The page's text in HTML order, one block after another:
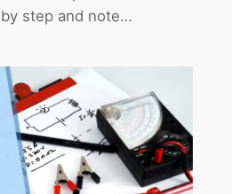
step and note…